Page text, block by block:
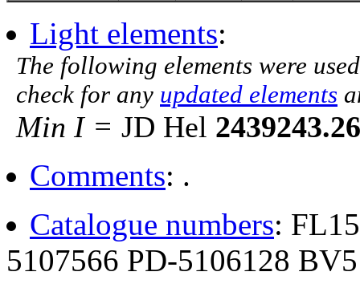
Light elements:
The following elements were
check for any updated elements
Min I = JD Hel
Comments: .
Catalogue numbers:
5107566 PD-5106128